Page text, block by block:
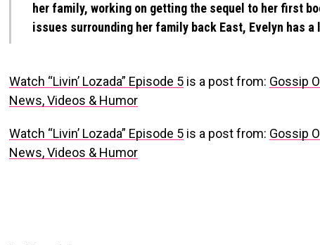
her family, working on getting the sequel to her first
issues surrounding her family back East, Evelyn has a
Watch “Livin’ Lozada” Episode 5 is a post from: Gossip
News, Videos & Humor
Watch “Livin’ Lozada” Episode 5 is a post from: Gossip
News, Videos & Humor